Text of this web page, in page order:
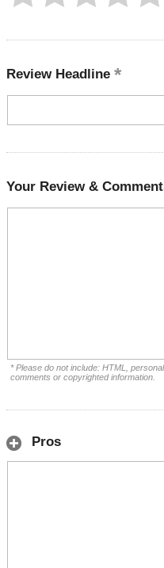
Review Headline
Your Review &
* Please do not include: HTML,
comments or copyrighted information.
Pros